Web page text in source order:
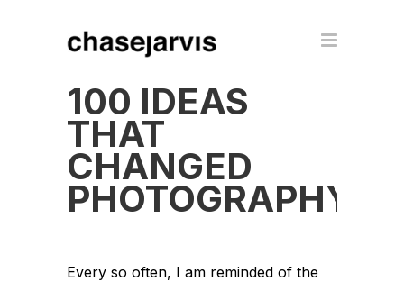
100 IDEAS
THAT
CHANGED
PHOTOGRAPHY
Every so often, I am reminded of the